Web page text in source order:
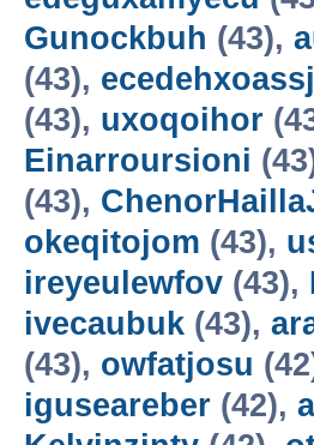
Gunockbuh (43),
(43), ecedehxoassj
(43), uxoqoihor
Einarroursioni
(43),
okeqitojom (43),
ireyeulewfov (43),
ivecaubuk (43),
(43), owfatjosu
iguseareber (42),